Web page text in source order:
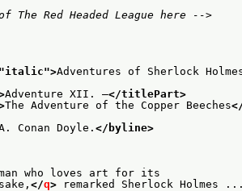
The Red Headed League here -->
italic">Adventures of Sherlock
Adventure XII. —</titlePart>
The Adventure of the Copper Beeches
Conan Doyle. </byline>
who loves art for its
</q> remarked Sherlock Holmes